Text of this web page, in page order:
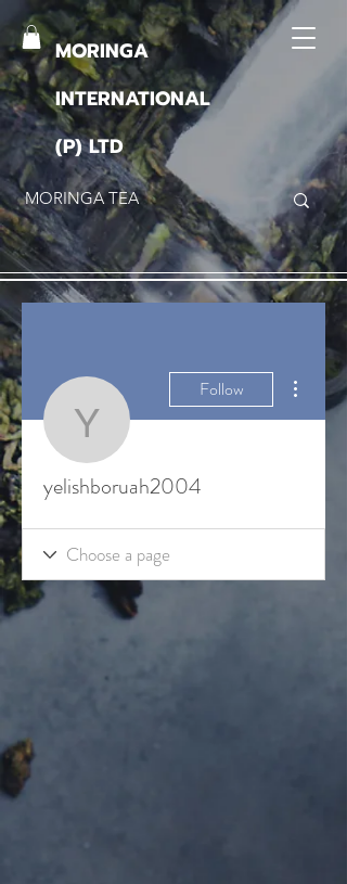
MORINGA
INTERNATIONAL
(P) LTD
Follow
More
yelishboruah2004